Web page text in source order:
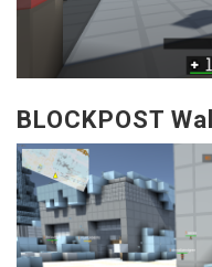
BLOCKPOST